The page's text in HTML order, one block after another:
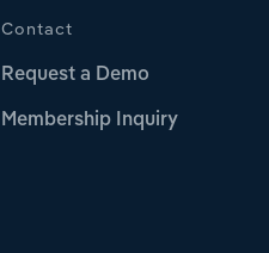
Contact
Request a Demo
Membership Inquiry